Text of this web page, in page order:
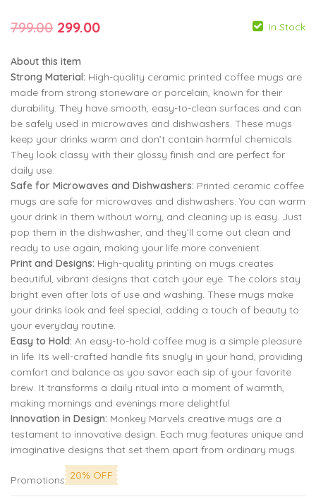
799.00 299.00
799.00
799.00 Original
was:
₹799.00.
299.00Current
is:
₹299.00.
In Stock
About this item
Strong Material: High-quality ceramic printed coffee mugs are
made from strong stoneware or porcelain, known for their
durability. They have smooth, easy-to-clean surfaces and can
be safely used in microwaves and dishwashers. These mugs
keep your drinks warm and don’t contain harmful chemicals.
They look classy with their glossy finish and are perfect for
daily use.
Safe for Microwaves and Dishwashers: Printed ceramic coffee
mugs are safe for microwaves and dishwashers. You can warm
your drink in them without worry, and cleaning up is easy. Just
pop them in the dishwasher, and they’ll come out clean and
ready to use again, making your life more convenient.
Print and Designs: High-quality printing on mugs creates
beautiful, vibrant designs that catch your eye. The colors stay
bright even after lots of use and washing. These mugs make
your drinks look and feel special, adding a touch of beauty to
your everyday routine.
Easy to Hold: An easy-to-hold coffee mug is a simple pleasure
in life. Its well-crafted handle fits snugly in your hand, providing
comfort and balance as you savor each sip of your favorite
brew. It transforms a daily ritual into a moment of warmth,
making mornings and evenings more delightful.
Innovation in Design: Monkey Marvels creative mugs are a
testament to innovative design. Each mug features unique and
imaginative designs that set them apart from ordinary mugs.
Promotions 20% OFF